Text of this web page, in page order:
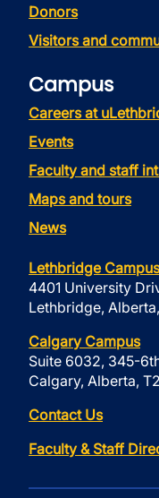
Donors
Visitors and
Campus
Careers at
Events
Faculty and staff
Maps and tours
News
Lethbridge Campus
4401 University
Lethbridge,
Calgary Campus
Suite 6032, 345-
Calgary, Alberta,
Contact Us
Faculty & Staff